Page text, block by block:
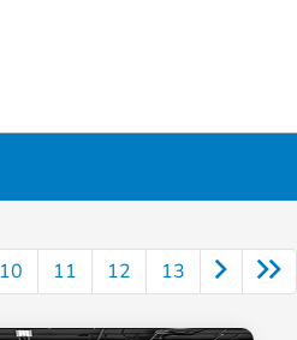
10 11 12 13